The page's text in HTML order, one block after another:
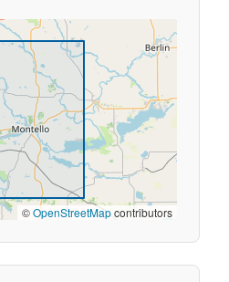
©OpenStreetMapcontributors